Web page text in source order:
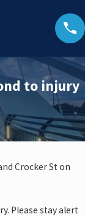
to injury
Crocker St on
Please stay alert